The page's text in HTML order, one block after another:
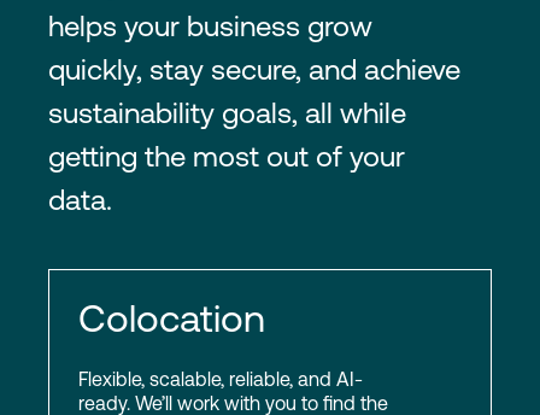
helps your business grow
quickly, stay secure, and achieve
sustainability goals, all while
getting the most out of your
data.
Colocation
Flexible, scalable, reliable, and AI-
ready. We’ll work with you to find the